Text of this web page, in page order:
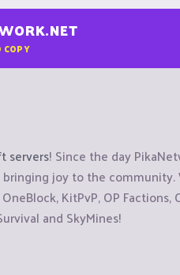
COPY
servers! Since the day
joy to the
KitPvP, OP Factions,
and SkyMines!